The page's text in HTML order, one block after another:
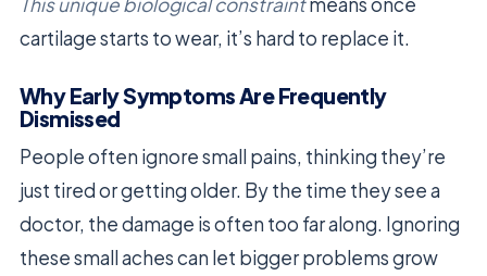
cartilage starts to wear, it’s hard to replace it.
Why Early Symptoms Are Frequently
Dismissed
People often ignore small pains, thinking they’re
just tired or getting older. By the time they see a
doctor, the damage is often too far along. Ignoring
these small aches can let bigger problems grow